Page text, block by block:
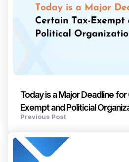
Today is a Major Deadline
Exempt and Politicial
Previous Post